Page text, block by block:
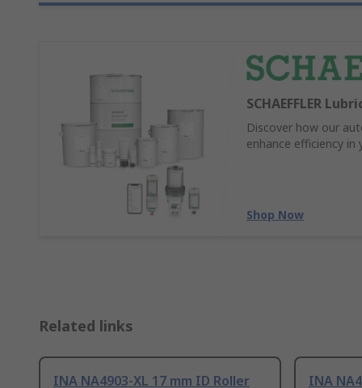
SCHAEFFLER
Discover how our
enhance efficiency in
Shop Now
Related links
INA NA4903-XL 17 mm ID Roller
INA